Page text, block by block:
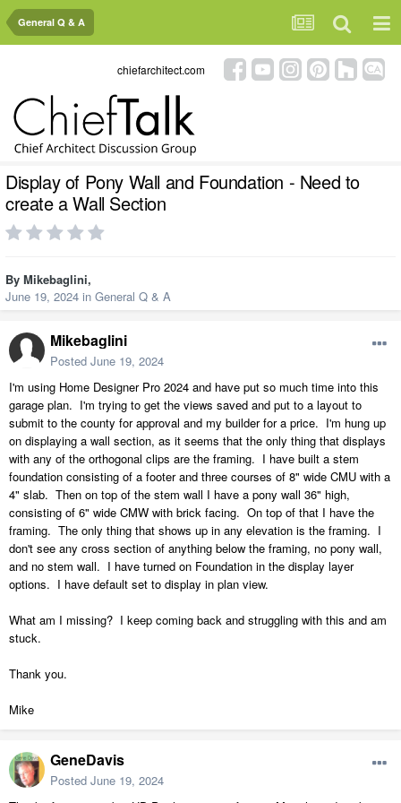
General Q & A
chiefarchitect.com
Display of Pony Wall and Foundation - Need to
create a Wall Section
By Mikebaglini,
June 19, 2024 in General Q & A
Mikebaglini
Posted June 19, 2024
I'm using Home Designer Pro 2024 and have put so much time into this
garage plan. I'm trying to get the views saved and put to a layout to
submit to the county for approval and my builder for a price. I'm hung up
on displaying a wall section, as it seems that the only thing that displays
with any of the orthogonal clips are the framing. I have built a stem
foundation consisting of a footer and three courses of 8" wide CMU with a
4" slab. Then on top of the stem wall I have a pony wall 36" high,
consisting of 6" wide CMW with brick facing. On top of that I have the
framing. The only thing that shows up in any elevation is the framing. I
don't see any cross section of anything below the framing, no pony wall,
and no stem wall. I have turned on Foundation in the display layer
options. I have default set to display in plan view.
What am I missing? I keep coming back and struggling with this and am
stuck.
Thank you.
Mike
GeneDavis
Posted June 19, 2024